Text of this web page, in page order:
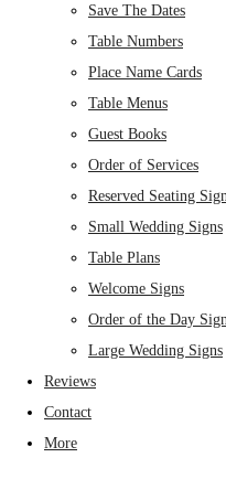
Save The Dates
Table Numbers
Place Name Cards
Table Menus
Guest Books
Order of Services
Reserved Seating
Small Wedding Signs
Table Plans
Welcome Signs
Order of the Day
Large Wedding Signs
Reviews
Contact
More